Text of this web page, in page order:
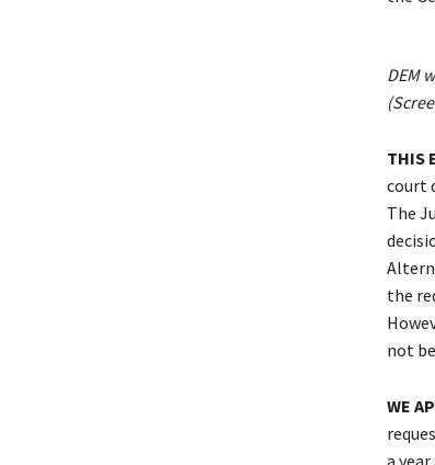
DEM
THIS
court
The
the
not
WE